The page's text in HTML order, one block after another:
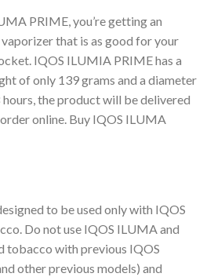
PRIME, you’re getting an
that is as good for your
IQOS ILUMIA PRIME has a
of only 139 grams and a diameter
the product will be delivered
online. Buy IQOS ILUMA
to be used only with IQOS
Do not use IQOS ILUMA and
tobacco with previous IQOS
other previous models) and